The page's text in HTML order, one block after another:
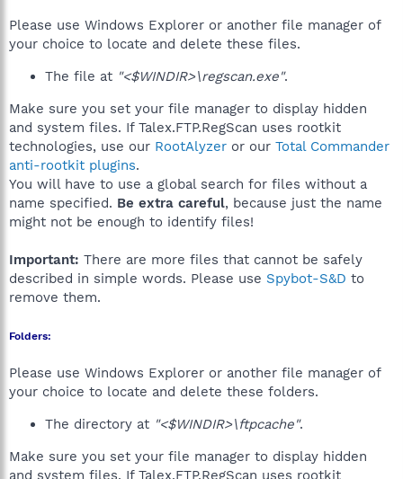
Please use Windows Explorer or another file manager of
your choice to locate and delete these files.
The file at "<$WINDIR>\regscan.exe".
Make sure you set your file manager to display hidden
and system files. If Talex.FTP.RegScan uses rootkit
technologies, use our RootAlyzer or our Total Commander
anti-rootkit plugins.
You will have to use a global search for files without a
name specified. Be extra careful, because just the name
might not be enough to identify files!
Important: There are more files that cannot be safely
described in simple words. Please use Spybot-S&D to
remove them.
Folders:
Please use Windows Explorer or another file manager of
your choice to locate and delete these folders.
The directory at "<$WINDIR>\ftpcache".
Make sure you set your file manager to display hidden
and system files. If Talex.FTP.RegScan uses rootkit